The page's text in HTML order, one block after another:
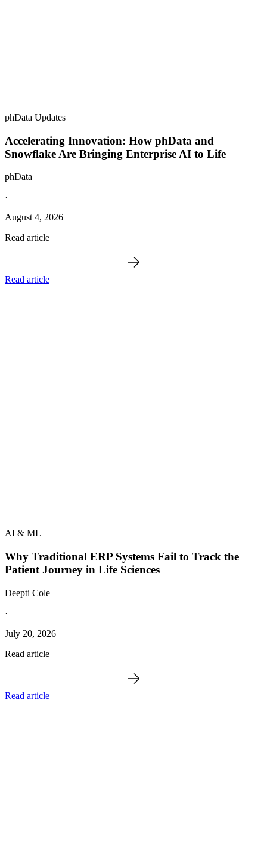
phData Updates
Accelerating Innovation: How phData and
Snowflake Are Bringing Enterprise AI to Life
phData
·
August 4, 2026
Read article
Read article
AI & ML
Why Traditional ERP Systems Fail to Track the
Patient Journey in Life Sciences
Deepti Cole
·
July 20, 2026
Read article
Read article